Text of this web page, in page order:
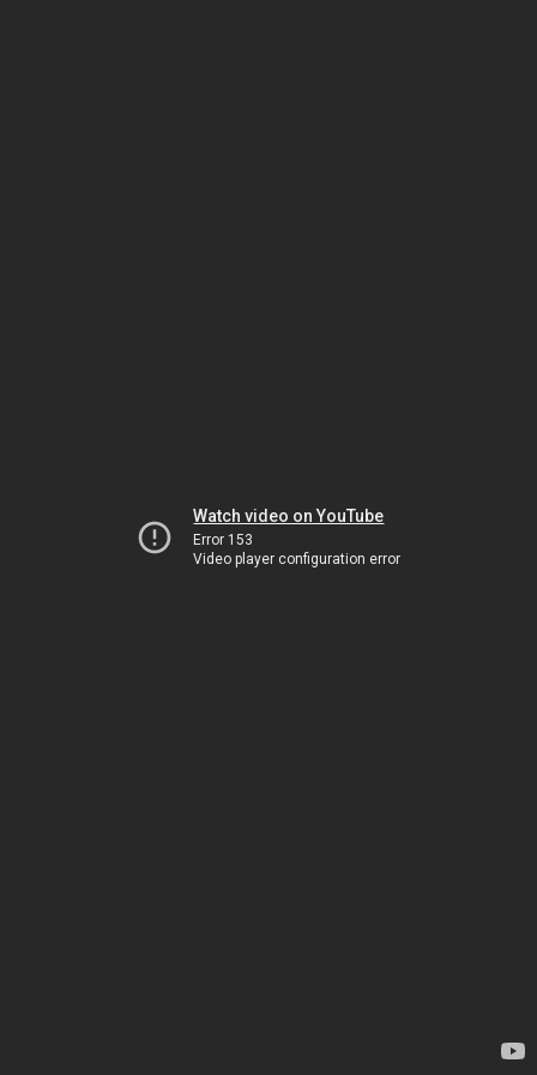
Watch video on YouTube
Error 153
Video player configuration error